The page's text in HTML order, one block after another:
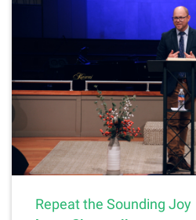
Repeat the Sounding Joy